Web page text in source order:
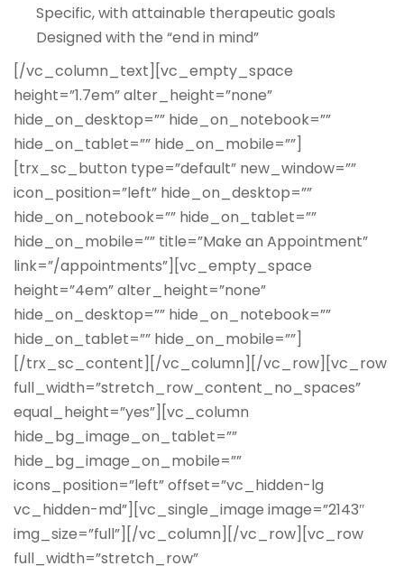
Specific, with attainable therapeutic goals
Designed with the “end in mind”
[/vc_column_text][vc_empty_space
height=”1.7em” alter_height=”none”
hide_on_desktop=”” hide_on_notebook=””
hide_on_tablet=”” hide_on_mobile=””]
[trx_sc_button type=”default” new_window=””
icon_position=”left” hide_on_desktop=””
hide_on_notebook=”” hide_on_tablet=””
hide_on_mobile=”” title=”Make an Appointment”
link=”/appointments”][vc_empty_space
height=”4em” alter_height=”none”
hide_on_desktop=”” hide_on_notebook=””
hide_on_tablet=”” hide_on_mobile=””]
[/trx_sc_content][/vc_column][/vc_row][vc_row
full_width=”stretch_row_content_no_spaces”
equal_height=”yes”][vc_column
hide_bg_image_on_tablet=””
hide_bg_image_on_mobile=””
icons_position=”left” offset=”vc_hidden-lg
vc_hidden-md”][vc_single_image image=”2143″
img_size=”full”][/vc_column][/vc_row][vc_row
full_width=”stretch_row”